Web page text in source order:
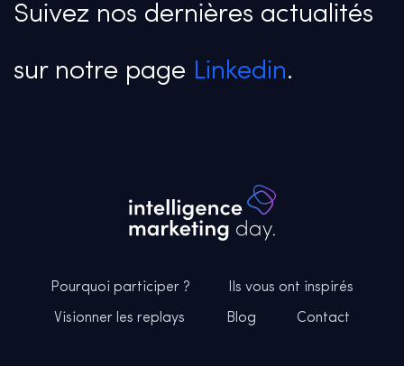
Suivez nos dernières actualités
sur notre page Linkedin.
Pourquoi participer ? Ils vous ont inspirés
Visionner les replays Blog Contact